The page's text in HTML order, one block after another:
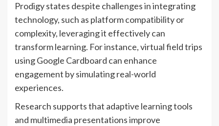
Prodigy states despite challenges in integrating
technology, such as platform compatibility or
complexity, leveraging it effectively can
transform learning. For instance, virtual field trips
using Google Cardboard can enhance
engagement by simulating real-world
experiences.
Research supports that adaptive learning tools
and multimedia presentations improve